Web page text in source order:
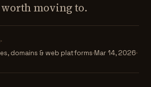
moving to.
domains & web platforms Mar 14, 2026